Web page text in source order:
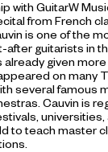
with GuitarW
from French
is one of the
after guitarists in
already given
on many
several famous
Cauvin is
to teach master